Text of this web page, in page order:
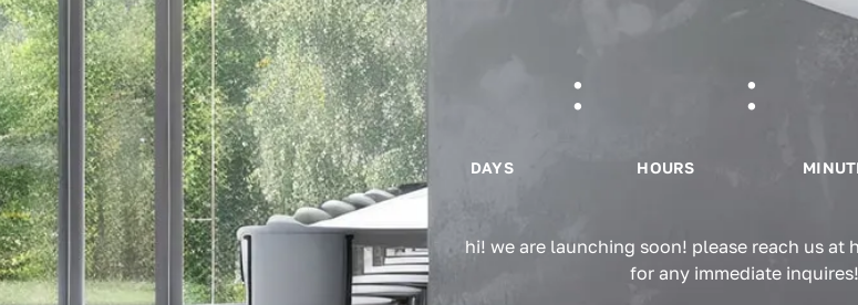
DAYS HOURS
hi! we are launching soon! please reach us at
for any immediate inquires!